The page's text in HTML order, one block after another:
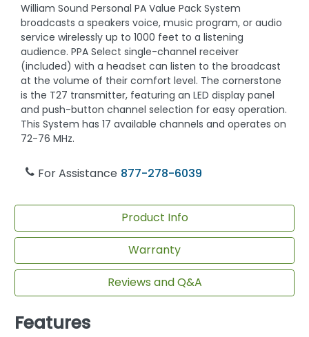
William Sound Personal PA Value Pack System
broadcasts a speakers voice, music program, or audio
service wirelessly up to 1000 feet to a listening
audience. PPA Select single-channel receiver
(included) with a headset can listen to the broadcast
at the volume of their comfort level. The cornerstone
is the T27 transmitter, featuring an LED display panel
and push-button channel selection for easy operation.
This System has 17 available channels and operates on
72-76 MHz.
For Assistance 877-278-6039
Product Info
Warranty
Reviews and Q&A
Features